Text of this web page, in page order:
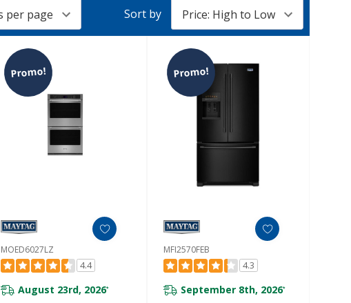
Sort by
Promo!
MOED6027LZ
4.4
August 23rd, 2026*
Promo!
MFI2570FEB
4.3
September 8th, 2026*